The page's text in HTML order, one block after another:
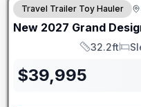
Travel Trailer Toy Hauler
New 2027 Grand
Length
32.2ft
$39,995